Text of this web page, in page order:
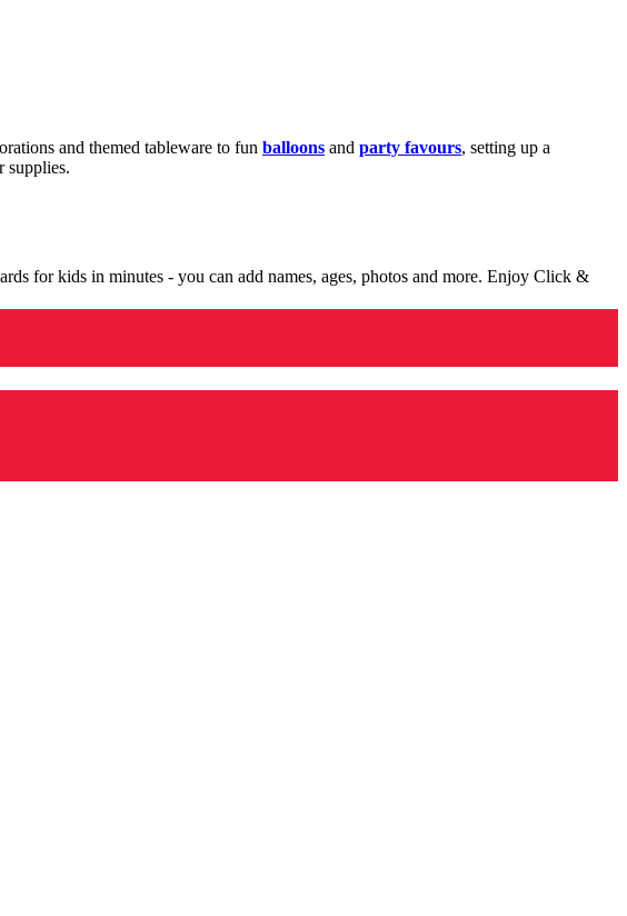
and themed tableware to fun balloons and party favours, setting up a
supplies.
for kids in minutes - you can add names, ages, photos and more. Enjoy Click &